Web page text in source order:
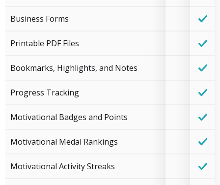
Business Forms
Printable PDF Files
Bookmarks, Highlights, and Notes
Progress Tracking
Motivational Badges and Points
Motivational Medal Rankings
Motivational Activity Streaks